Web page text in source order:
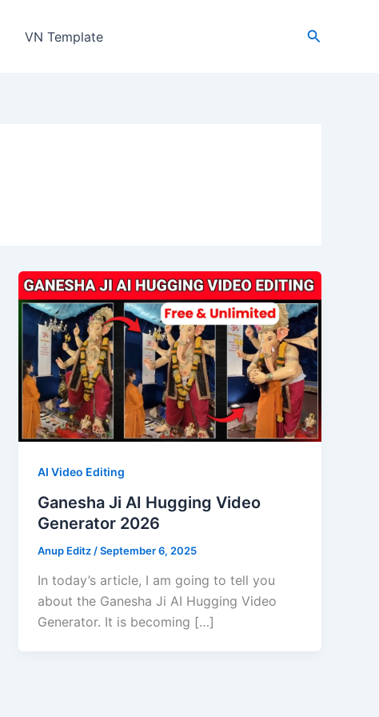
VN Template Search
AI Video Editing
Ganesha Ji AI Hugging Video
Generator 2026
Anup Editz /September 6, 2025
In today’s article, I am going to tell you
about the Ganesha Ji AI Hugging Video
Generator. It is becoming […]